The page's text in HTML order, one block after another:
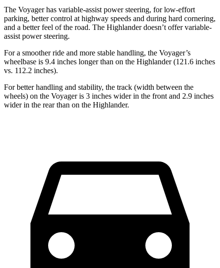
The Voyager has variable-assist power steering, for low-effort
parking, better control at highway speeds and during hard cornering,
and a better feel of the road. The Highlander doesn’t offer variable-
assist power steering.
For a smoother ride and more stable handling, the Voyager’s
wheelbase is 9.4 inches longer than on the Highlander (121.6 inches
vs. 112.2 inches).
For better handling and stability, the track (width between the
wheels) on the Voyager is 3 inches wider in the front and 2.9 inches
wider in the rear than on the Highlander.